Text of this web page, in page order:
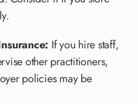
If you hire staff,
other practitioners,
policies may be